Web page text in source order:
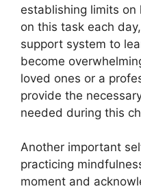
establishing limits on
on this task each
support system to
become
loved ones or a
provide the
needed during this
Another important
practicing
moment and